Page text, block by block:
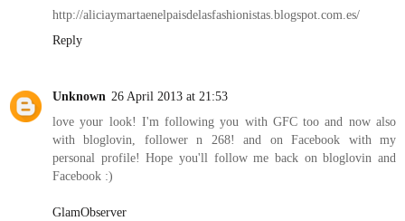
http://aliciaymartaenelpaisdelasfashionistas.blogspot.com.es/
Reply
Unknown 26 April 2013 at 21:53
love your look! I'm following you with GFC too and now also
with bloglovin, follower n 268! and on Facebook with my
personal profile! Hope you'll follow me back on bloglovin and
Facebook :)
GlamObserver